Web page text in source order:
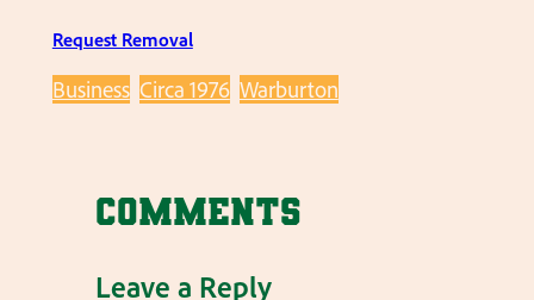
Request Removal
Business Circa 1976 Warburton
Comments
Leave a Reply